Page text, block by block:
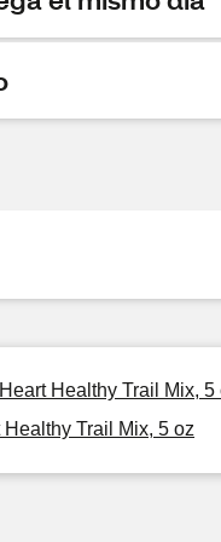
Healthy Trail Mix, 5
Trail Mix, 5 oz